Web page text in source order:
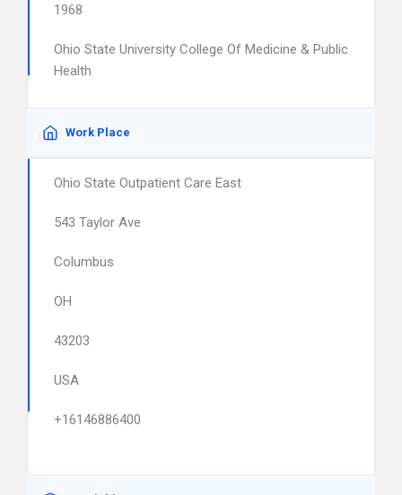
1968
Ohio State University College Of Medicine & Public
Health
Work Place
Ohio State Outpatient Care East
543 Taylor Ave
Columbus
OH
43203
USA
+16146886400